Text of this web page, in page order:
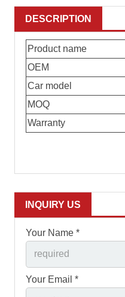
DESCRIPTION
Product name
OEM
Car model
MOQ
Warranty
INQUIRY US
Your Name *
Your Email *